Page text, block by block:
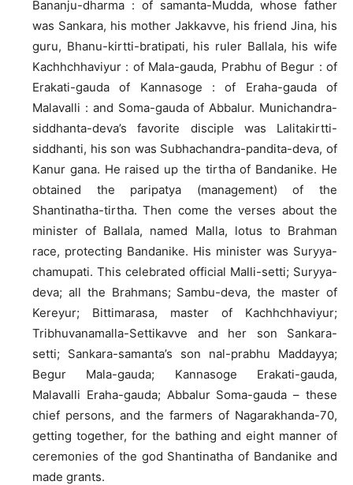
Bananju-dharma : of samanta-Mudda, whose father
was Sankara, his mother Jakkavve, his friend Jina, his
guru, Bhanu-kirtti-bratipati, his ruler Ballala, his wife
Kachhchhaviyur : of Mala-gauda, Prabhu of Begur : of
Erakati-gauda of Kannasoge : of Eraha-gauda of
Malavalli : and Soma-gauda of Abbalur. Munichandra-
siddhanta-deva’s favorite disciple was Lalitakirtti-
siddhanti, his son was Subhachandra-pandita-deva, of
Kanur gana. He raised up the tirtha of Bandanike. He
obtained the paripatya (management) of the
Shantinatha-tirtha. Then come the verses about the
minister of Ballala, named Malla, lotus to Brahman
race, protecting Bandanike. His minister was Suryya-
chamupati. This celebrated official Malli-setti; Suryya-
deva; all the Brahmans; Sambu-deva, the master of
Kereyur; Bittimarasa, master of Kachhchhaviyur;
Tribhuvanamalla-Settikavve and her son Sankara-
setti; Sankara-samanta’s son nal-prabhu Maddayya;
Begur Mala-gauda; Kannasoge Erakati-gauda,
Malavalli Eraha-gauda; Abbalur Soma-gauda – these
chief persons, and the farmers of Nagarakhanda-70,
getting together, for the bathing and eight manner of
ceremonies of the god Shantinatha of Bandanike and
made grants.